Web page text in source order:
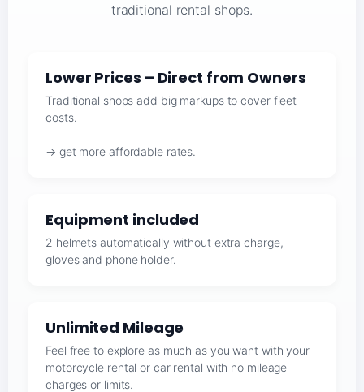
traditional rental shops.
Lower Prices – Direct from Owners
Traditional shops add big markups to cover fleet
costs.
→ get more affordable rates.
Equipment included
2 helmets automatically without extra charge,
gloves and phone holder.
Unlimited Mileage
Feel free to explore as much as you want with your
motorcycle rental or car rental with no mileage
charges or limits.